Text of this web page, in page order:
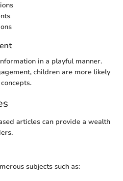
in a playful manner.
children are more likely
articles can provide a wealth
subjects such as: